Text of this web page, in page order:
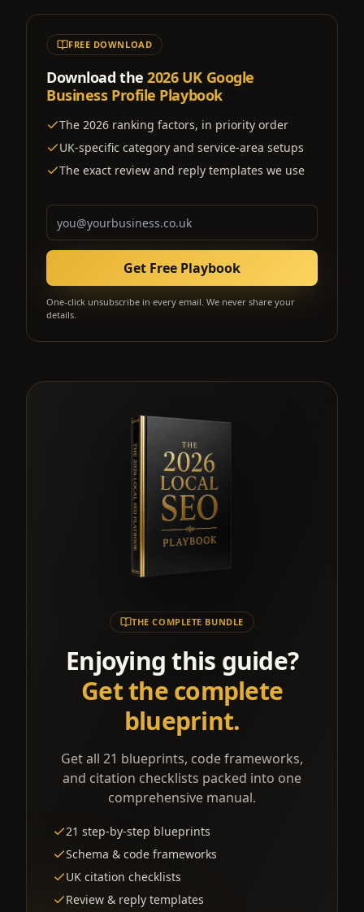
FREE DOWNLOAD
Download the2026 UK Google
Business Profile Playbook
The 2026 ranking factors, in priority order
UK-specific category and service-area setups
The exact review and reply templates we use
Email address
Get Free Playbook
One-click unsubscribe in every email. We never share your
details.
THE COMPLETE BUNDLE
Enjoying this guide?
Get the complete
blueprint.
Get all 21 blueprints, code frameworks,
and citation checklists packed into one
comprehensive manual.
21 step-by-step blueprints
Schema & code frameworks
UK citation checklists
Review & reply templates